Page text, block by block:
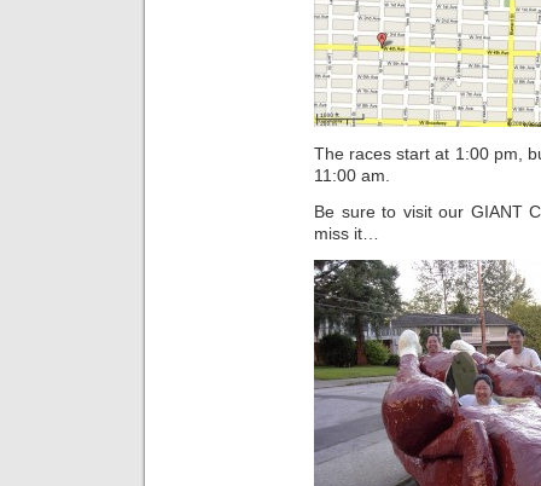
The races start at 1:00 pm,
11:00 am.
Be sure to visit our GIANT
miss it…